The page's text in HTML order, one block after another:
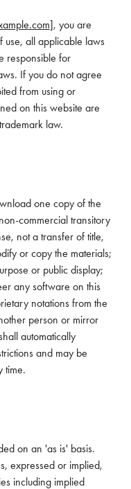
], you are
use, all applicable laws
responsible for
If you do not agree
from using or
on this website are
law.
one copy of the
commercial transitory
not a transfer of title,
or copy the materials;
or public display;
any software on this
notations from the
person or mirror
automatically
and may be
time.
on an 'as is' basis.
expressed or implied,
including implied